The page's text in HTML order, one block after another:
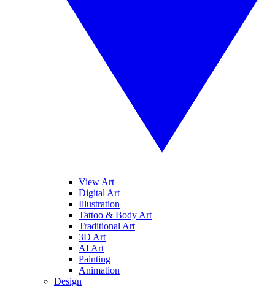
View Art
Digital Art
Illustration
Tattoo & Body Art
Traditional Art
3D Art
AI Art
Painting
Animation
Design